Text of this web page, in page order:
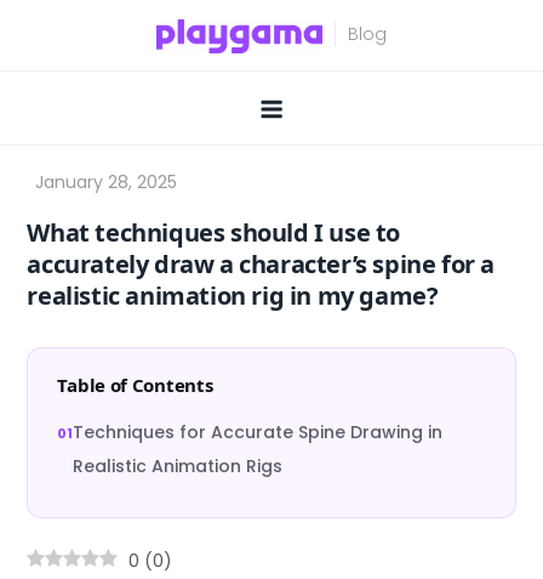
What techniques should I use to
accurately draw a character’s spine for a
realistic animation rig in my game?
Table of Contents
Techniques for Accurate Spine Drawing in
Realistic Animation Rigs
0 (0)